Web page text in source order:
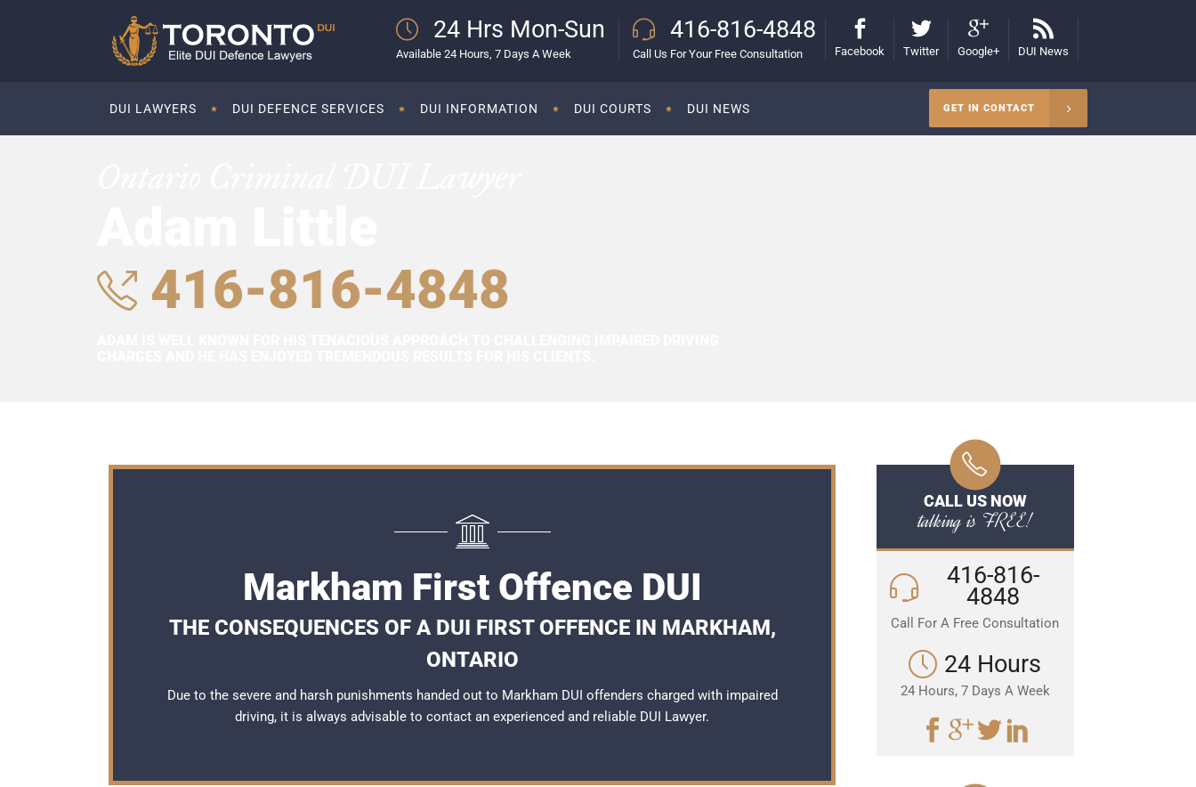
24 Hrs Mon-Sun
Available 24 Hours, 7 Days A Week
416-816-4848
Call Us For Your Free Consultation Facebook Twitter Google+ DUI News
DUI LAWYERS DUI DEFENCE SERVICES DUI INFORMATION DUI COURTS DUI NEWS GET IN CONTACT
416-816-4848
Markham First Offence DUI
THE CONSEQUENCES OF A DUI FIRST OFFENCE IN MARKHAM,
ONTARIO
Due to the severe and harsh punishments handed out to Markham DUI offenders charged with impaired
driving, it is always advisable to contact an experienced and reliable DUI Lawyer.
CALL US NOW
talking is FREE!
416-816-
4848
Call For A Free Consultation
24 Hours
24 Hours, 7 Days A Week